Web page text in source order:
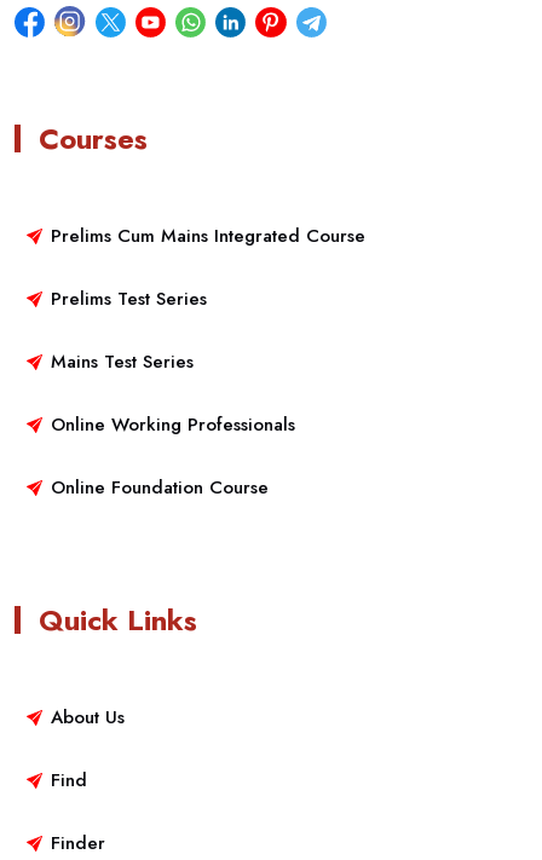
Courses
Prelims Cum Mains Integrated Course
Prelims Test Series
Mains Test Series
Online Working Professionals
Online Foundation Course
Quick Links
About Us
Find
Finder